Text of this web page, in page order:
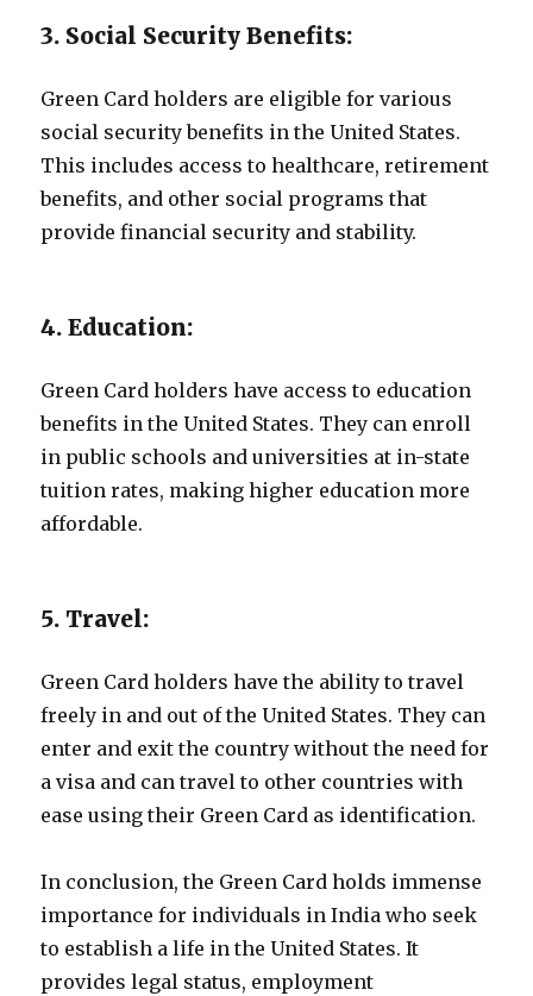
3. Social Security Benefits:
Green Card holders are eligible for various
social security benefits in the United States.
This includes access to healthcare, retirement
benefits, and other social programs that
provide financial security and stability.
4. Education:
Green Card holders have access to education
benefits in the United States. They can enroll
in public schools and universities at in-state
tuition rates, making higher education more
affordable.
5. Travel:
Green Card holders have the ability to travel
freely in and out of the United States. They can
enter and exit the country without the need for
a visa and can travel to other countries with
ease using their Green Card as identification.
In conclusion, the Green Card holds immense
importance for individuals in India who seek
to establish a life in the United States. It
provides legal status, employment